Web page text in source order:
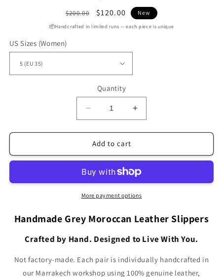
Regular
price
$200.00
Sale
price
$120.00 New
📦Handcrafted in limited runs — each piece is unique
US Sizes (Women)
Quantity
Decrease
quantity
for
Bohemian
Leather
Swerty
Grey
SS1GR
Increase
quantity
for
Leather
Swerty
Grey
SS1GR
Add to cart
More payment options
Handmade Grey Moroccan Leather Slippers
Crafted by Hand. Designed to Live With You.
Not factory-made. Each pair is individually handcrafted in
our Marrakech workshop using 100% genuine leather,